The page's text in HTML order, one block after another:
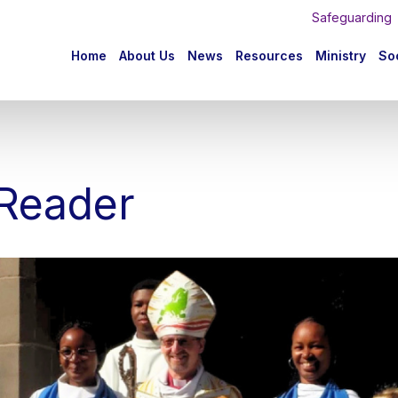
Safeguarding
Home About Us News Resources Ministry